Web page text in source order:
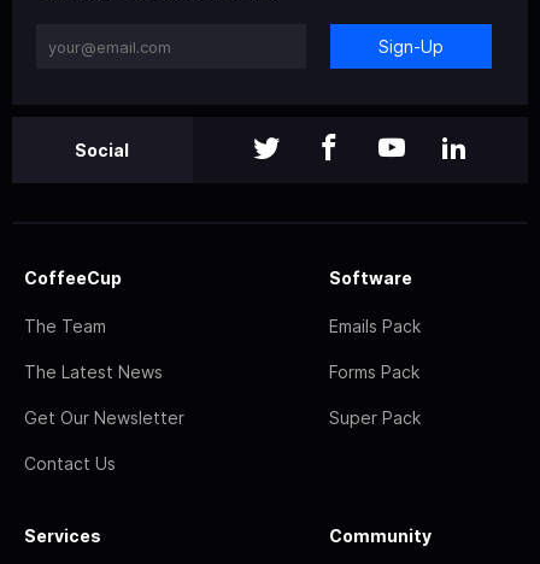
Sign-Up
Social
CoffeeCup
The Team
The Latest News
Get Our Newsletter
Contact Us
Software
Emails Pack
Forms Pack
Super Pack
Services Community